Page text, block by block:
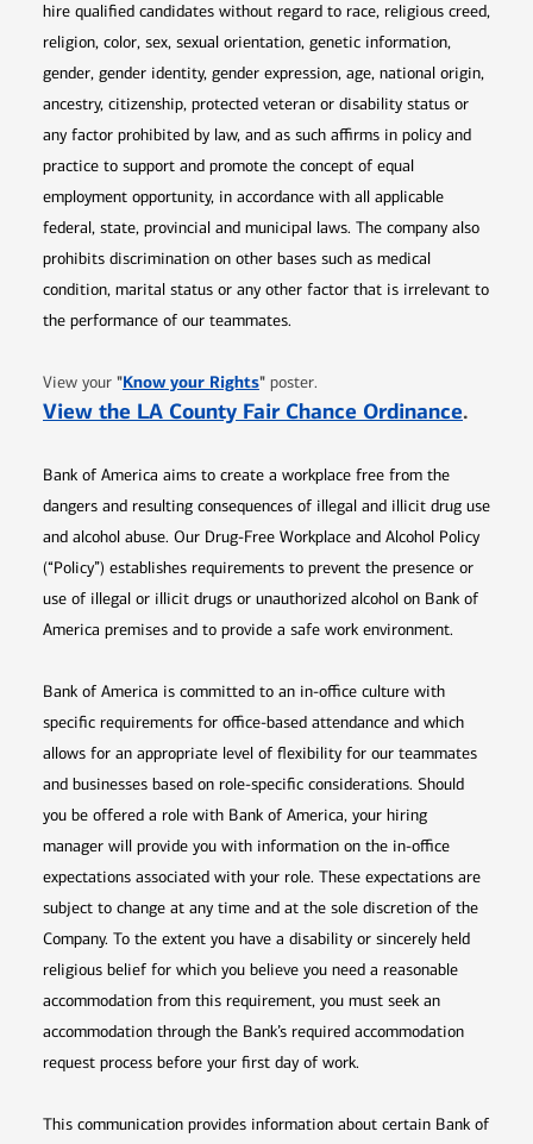
hire qualified candidates without regard to race, religious creed,
religion, color, sex, sexual orientation, genetic information,
gender, gender identity, gender expression, age, national origin,
ancestry, citizenship, protected veteran or disability status or
any factor prohibited by law, and as such affirms in policy and
practice to support and promote the concept of equal
employment opportunity, in accordance with all applicable
federal, state, provincial and municipal laws. The company also
prohibits discrimination on other bases such as medical
condition, marital status or any other factor that is irrelevant to
the performance of our teammates.
View your "Know your RightsOpens in new window
" poster.
View the LA County Fair Chance Ordinance.
Bank of America aims to create a workplace free from the
dangers and resulting consequences of illegal and illicit drug use
and alcohol abuse. Our Drug-Free Workplace and Alcohol Policy
(“Policy”) establishes requirements to prevent the presence or
use of illegal or illicit drugs or unauthorized alcohol on Bank of
America premises and to provide a safe work environment.
Bank of America is committed to an in-office culture with
specific requirements for office-based attendance and which
allows for an appropriate level of flexibility for our teammates
and businesses based on role-specific considerations. Should
you be offered a role with Bank of America, your hiring
manager will provide you with information on the in-office
expectations associated with your role. These expectations are
subject to change at any time and at the sole discretion of the
Company. To the extent you have a disability or sincerely held
religious belief for which you believe you need a reasonable
accommodation from this requirement, you must seek an
accommodation through the Bank’s required accommodation
request process before your first day of work.
This communication provides information about certain Bank of